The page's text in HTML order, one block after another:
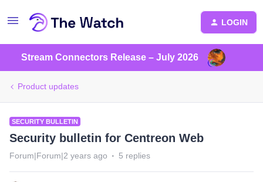
LOGIN
Stream Connectors Release – July 2026
Product updates
SECURITY BULLETIN
Security bulletin for Centreon Web
Forum|Forum|2 years ago 5 replies